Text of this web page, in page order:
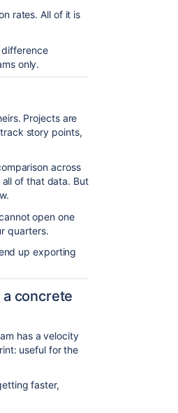
rates. All of it is
difference
only.
Projects are
story points,
across
of that data. But
open one
quarters.
up exporting
concrete
has a velocity
useful for the
faster,